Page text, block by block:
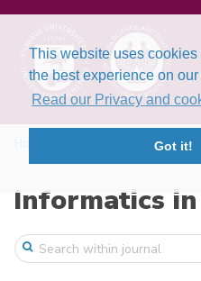
This website uses cookies
the best experience on
Read our Privacy and
Got it!
Informatics